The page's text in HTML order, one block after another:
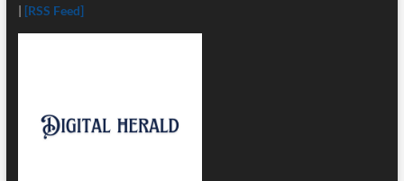
| [RSS Feed]